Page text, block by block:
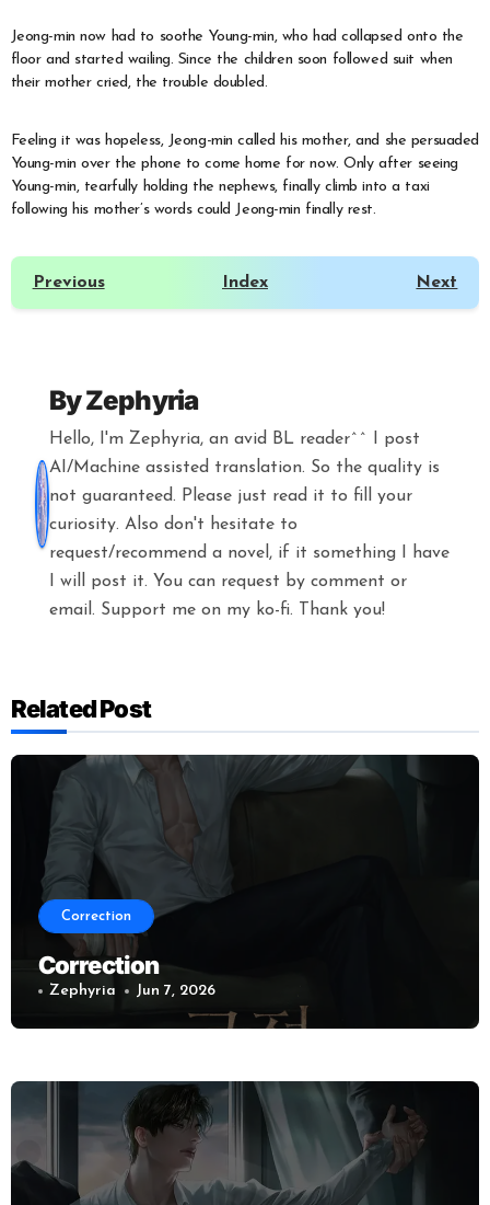
Jeong-min now had to soothe Young-min, who had collapsed onto the
floor and started wailing. Since the children soon followed suit when
their mother cried, the trouble doubled.
Feeling it was hopeless, Jeong-min called his mother, and she persuaded
Young-min over the phone to come home for now. Only after seeing
Young-min, tearfully holding the nephews, finally climb into a taxi
following his mother’s words could Jeong-min finally rest.
Previous Index Next
ByZephyria
Hello, I'm Zephyria, an avid BL reader^^ I post
AI/Machine assisted translation. So the quality is
not guaranteed. Please just read it to fill your
curiosity. Also don't hesitate to
request/recommend a novel, if it something I have
I will post it. You can request by comment or
email. Support me on my ko-fi. Thank you!
Related Post
Correction
Correction
Zephyria Jun 7, 2026